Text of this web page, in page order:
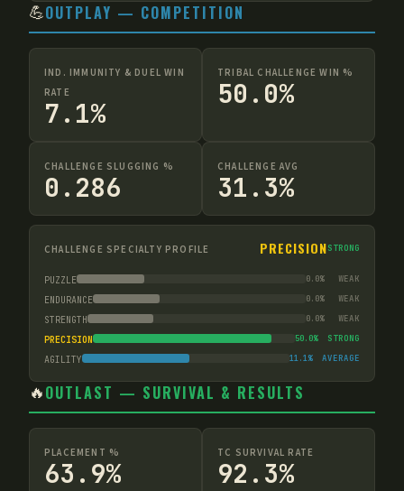
💪OUTPLAY — COMPETITION
IND. IMMUNITY & DUEL WIN
RATE
7.1%
TRIBAL CHALLENGE WIN %
50.0%
CHALLENGE SLUGGING %
0.286
CHALLENGE AVG
31.3%
CHALLENGE SPECIALTY PROFILE PRECISIONSTRONG
PUZZLE 0.0% WEAK
ENDURANCE 0.0% WEAK
STRENGTH 0.0% WEAK
PRECISION 50.0% STRONG
AGILITY 11.1% AVERAGE
🔥OUTLAST — SURVIVAL & RESULTS
PLACEMENT %
63.9%
TC SURVIVAL RATE
92.3%